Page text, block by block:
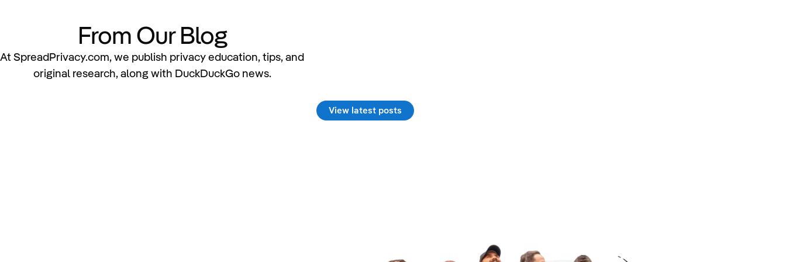
From Our Blog
At SpreadPrivacy.com, we publish privacy education, tips, and
original research, along with DuckDuckGo news.
View latest posts